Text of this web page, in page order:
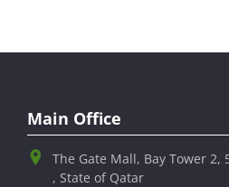
Main Office
The Gate Mall, Bay Tower 2,
, State of Qatar